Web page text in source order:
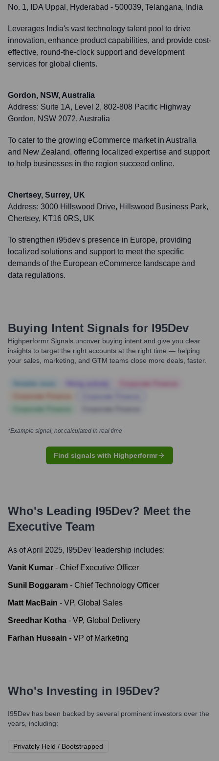
No. 1, IDA Uppal, Hyderabad - 500039, Telangana, India
Leverages India's vast technology talent pool to drive
innovation, enhance product capabilities, and provide cost-
effective, round-the-clock support and development
services for global clients.
Gordon, NSW, Australia
Address: Suite 1A, Level 2, 802-808 Pacific Highway
Gordon, NSW 2072, Australia
To cater to the growing eCommerce market in Australia
and New Zealand, offering localized expertise and support
to help businesses in the region succeed online.
Chertsey, Surrey, UK
Address: 3000 Hillswood Drive, Hillswood Business Park,
Chertsey, KT16 0RS, UK
To strengthen i95dev's presence in Europe, providing
localized solutions and support to meet the specific
demands of the European eCommerce landscape and
data regulations.
Buying Intent Signals for I95Dev
Highperformr Signals uncover buying intent and give you clear
insights to target the right accounts at the right time — helping
your sales, marketing, and GTM teams close more deals, faster.
*Example signal, not calculated in real time
Find signals with Highperformr
Who's Leading I95Dev? Meet the
Executive Team
As of April 2025, I95Dev' leadership includes:
Vanit Kumar - Chief Executive Officer
Sunil Boggaram - Chief Technology Officer
Matt MacBain - VP, Global Sales
Sreedhar Kotha - VP, Global Delivery
Farhan Hussain - VP of Marketing
Who's Investing in I95Dev?
I95Dev has been backed by several prominent investors over the
years, including:
Privately Held / Bootstrapped